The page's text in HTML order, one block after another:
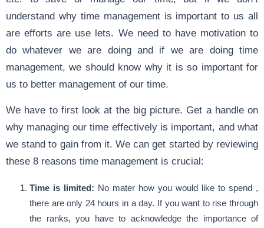
understand why time management is important to us all
are efforts are use lets. We need to have motivation to
do whatever we are doing and if we are doing time
management, we should know why it is so important for
us to better management of our time.
We have to first look at the big picture. Get a handle on
why managing our time effectively is important, and what
we stand to gain from it. We can get started by reviewing
these 8 reasons time management is crucial:
Time is limited: No mater how you would like to spend ,
there are only 24 hours in a day. If you want to rise through
the ranks, you have to acknowledge the importance of